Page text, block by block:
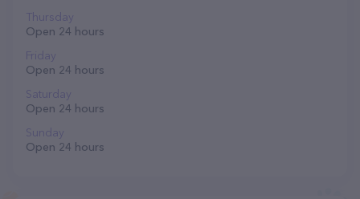
Thursday
Open 24 hours
Friday
Open 24 hours
Saturday
Open 24 hours
Sunday
Open 24 hours